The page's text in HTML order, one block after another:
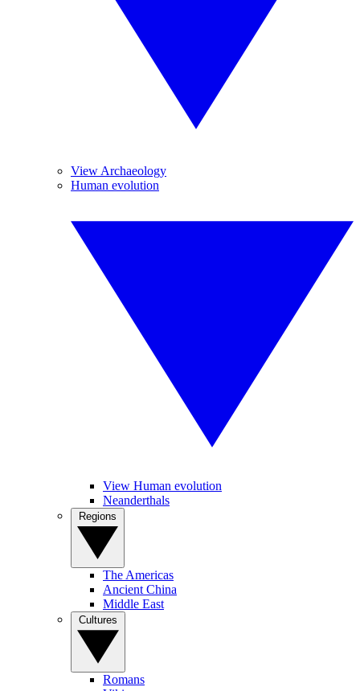
View Archaeology
Human evolution
View Human evolution
Neanderthals
The Americas
Ancient China
Middle East
Romans